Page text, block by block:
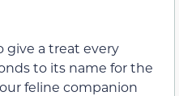
give a treat every
to its name for the
feline companion